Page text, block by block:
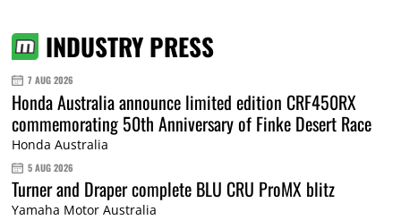
INDUSTRY PRESS
7 AUG 2026
Honda Australia announce limited edition CRF450RX
commemorating 50th Anniversary of Finke Desert Race
Honda Australia
5 AUG 2026
Turner and Draper complete BLU CRU ProMX blitz
Yamaha Motor Australia